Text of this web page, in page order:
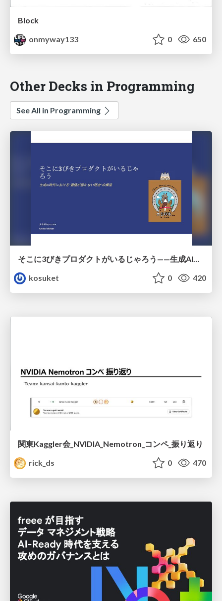
Block
onmyway133
0 650
Other Decks in Programming
See All in Programming
kosuket
0 420
関東Kaggler会_NVIDIA_Nemotron_コンペ_振り返り
rick_ds
0 470